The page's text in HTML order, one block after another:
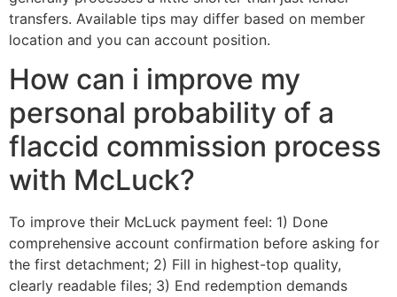
transfers. Available tips may differ based on member
location and you can account position.
How can i improve my
personal probability of a
flaccid commission process
with McLuck?
To improve their McLuck payment feel: 1) Done
comprehensive account confirmation before asking for
the first detachment; 2) Fill in highest-top quality,
clearly readable files; 3) End redemption demands